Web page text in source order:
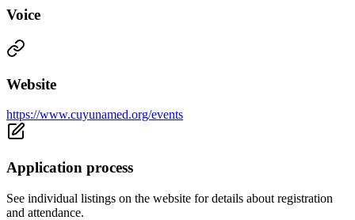
Voice
Website
https://www.cuyunamed.org/events
Application process
See individual listings on the website for details about registration
and attendance.